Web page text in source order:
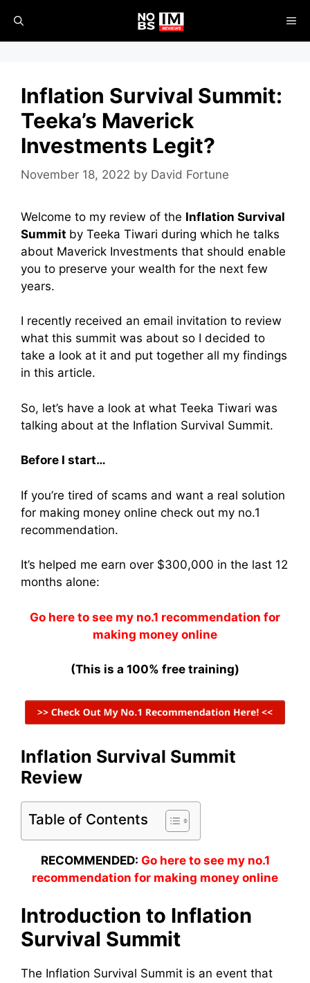
content
Inflation Survival Summit:
Teeka’s Maverick
Investments Legit?
November 18, 2022 by David Fortune
Welcome to my review of the Inflation Survival
Summit by Teeka Tiwari during which he talks
about Maverick Investments that should enable
you to preserve your wealth for the next few
years.
I recently received an email invitation to review
what this summit was about so I decided to
take a look at it and put together all my findings
in this article.
So, let’s have a look at what Teeka Tiwari was
talking about at the Inflation Survival Summit.
Before I start…
If you’re tired of scams and want a real solution
for making money online check out my no.1
recommendation.
It’s helped me earn over $300,000 in the last 12
months alone:
Go here to see my no.1 recommendation for
making money online
(This is a 100% free training)
Inflation Survival Summit
Review
Table of Contents
RECOMMENDED: Go here to see my no.1
recommendation for making money online
Introduction to Inflation
Survival Summit
The Inflation Survival Summit is an event that